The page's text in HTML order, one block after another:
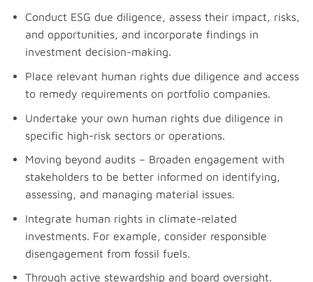
Conduct ESG due diligence, assess their impact, risks,
and opportunities, and incorporate findings in
investment decision-making.
Place relevant human rights due diligence and access
to remedy requirements on portfolio companies.
Undertake your own human rights due diligence in
specific high-risk sectors or operations.
Moving beyond audits – Broaden engagement with
stakeholders to be better informed on identifying,
assessing, and managing material issues.
Integrate human rights in climate-related
investments. For example, consider responsible
disengagement from fossil fuels.
Through active stewardship and board oversight.